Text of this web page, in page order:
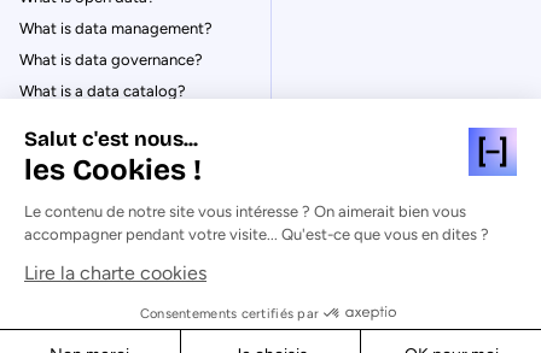
What is data management?
What is data governance?
What is a data catalog?
© Huwise 2026
Privacy Policy
Salut c'est nous...
les Cookies !
Le contenu de notre site vous intéresse ? On aimerait bien vous
accompagner pendant votre visite... Qu'est-ce que vous en dites ?
Lire la charte cookies
Consentements certifiés par